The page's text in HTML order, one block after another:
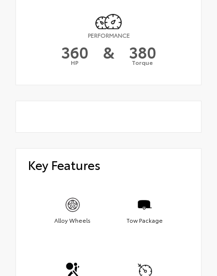
PERFORMANCE
360
HP & 380
Torque
Key Features
Alloy Wheels Tow Package